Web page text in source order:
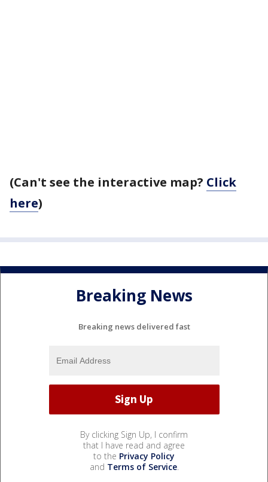
(Can't see the interactive map? Click
here)
Breaking News
Breaking news delivered fast
By clicking Sign Up, I confirm
that I have read and agree
to the Privacy Policy
and Terms of Service.